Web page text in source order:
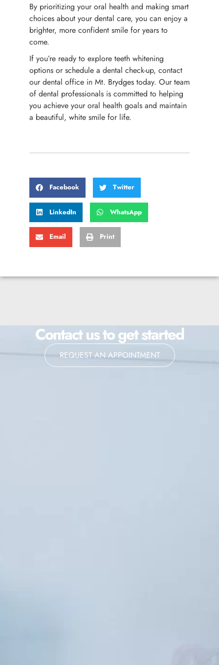
By prioritizing your oral health and making smart
choices about your dental care, you can enjoy a
brighter, more confident smile for years to
come.
If you’re ready to explore teeth whitening
options or schedule a dental check-up, contact
our dental office in Mt. Brydges today. Our team
of dental professionals is committed to helping
you achieve your oral health goals and maintain
a beautiful, white smile for life.
Facebook Twitter
LinkedIn WhatsApp
Email Print
Contact us to get started
REQUEST AN APPOINTMENT